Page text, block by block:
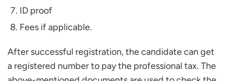
ID proof
Fees if applicable.
After successful registration, the candidate can get
a registered number to pay the professional tax. The